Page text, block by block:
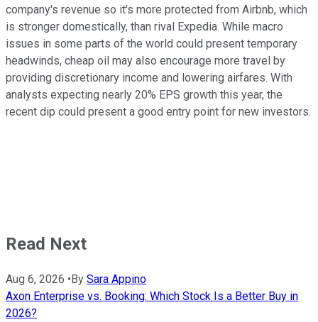
company's revenue so it's more protected from Airbnb, which
is stronger domestically, than rival Expedia. While macro
issues in some parts of the world could present temporary
headwinds, cheap oil may also encourage more travel by
providing discretionary income and lowering airfares. With
analysts expecting nearly 20% EPS growth this year, the
recent dip could present a good entry point for new investors.
Read Next
Aug 6, 2026 •By Sara Appino
Axon Enterprise vs. Booking: Which Stock Is a Better Buy in
2026?